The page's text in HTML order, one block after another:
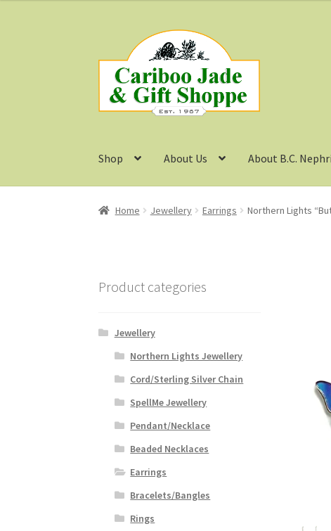
navigation
content
Shop About Us About B.C.
Home Jewellery Earrings Northern Lights
Product categories
Jewellery
Northern Lights Jewellery
Cord/Sterling Silver Chain
SpellMe Jewellery
Pendant/Necklace
Beaded Necklaces
Earrings
Bracelets/Bangles
Rings